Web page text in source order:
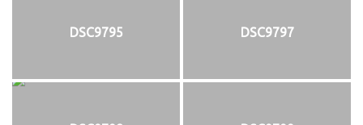
DSC9795 DSC9797